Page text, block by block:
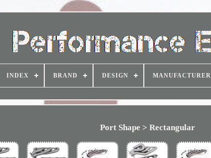
INDEX BRAND DESIGN MANUFACTURER
Port Shape > Rectangular